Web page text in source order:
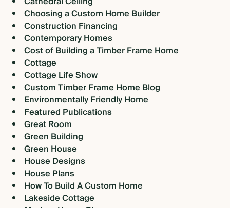
Choosing a Custom Home Builder
Construction Financing
Contemporary Homes
Cost of Building a Timber Frame Home
Cottage
Cottage Life Show
Custom Timber Frame Home Blog
Environmentally Friendly Home
Featured Publications
Great Room
Green Building
Green House
House Designs
House Plans
How To Build A Custom Home
Lakeside Cottage